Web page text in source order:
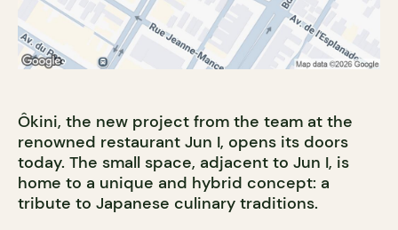
Ôkini, the new project from the team at the
renowned restaurant Jun I, opens its doors
today. The small space, adjacent to Jun I, is
home to a unique and hybrid concept: a
tribute to Japanese culinary traditions.